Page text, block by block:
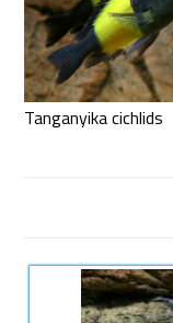
Tanganyika cichlids